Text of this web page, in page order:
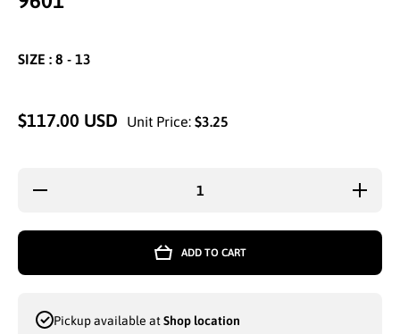
SIZE : 8 - 13
$117.00 USD Unit Price: $3.25
Decrease
quantity
ADD TO CART
Pickup available atShop location